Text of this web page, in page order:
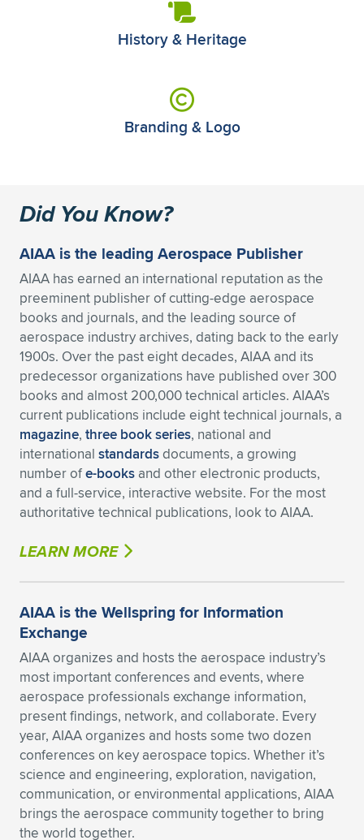
History & Heritage
Branding & Logo
Did You Know?
AIAA is the leading Aerospace Publisher
AIAA has earned an international reputation as the
preeminent publisher of cutting-edge aerospace
books and journals, and the leading source of
aerospace industry archives, dating back to the early
1900s. Over the past eight decades, AIAA and its
predecessor organizations have published over 300
books and almost 200,000 technical articles. AIAA’s
current publications include eight technical journals, a
magazine, three book series, national and
international standardsdocuments, a growing
number ofe-books and other electronic products,
and a full-service, interactive website. For the most
authoritative technical publications, look to AIAA.
LEARN MORE
AIAA is the Wellspring for Information
Exchange
AIAA organizes and hosts the aerospace industry’s
most important conferences and events, where
aerospace professionals exchange information,
present findings, network, and collaborate. Every
year, AIAA organizes and hosts some two dozen
conferences on key aerospace topics. Whether it’s
science and engineering, exploration, navigation,
communication, or environmental applications, AIAA
brings the aerospace community together to bring
the world together.